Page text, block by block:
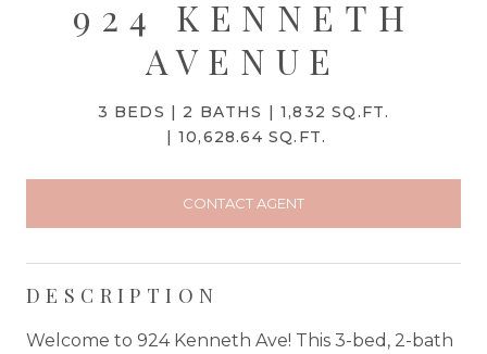
924 KENNETH
AVENUE
3 BEDS 2 BATHS
1,832 SQ.FT.
10,628.64 SQ.FT.
CONTACT AGENT
DESCRIPTION
Welcome to 924 Kenneth Ave! This 3-bed, 2-bath